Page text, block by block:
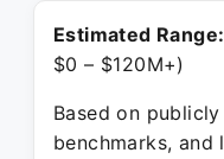
Estimated Range:
$0 – $120M+)
Based on
benchmarks, and